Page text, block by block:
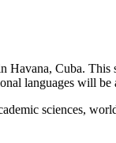
Cuba.
languages will be
sciences,